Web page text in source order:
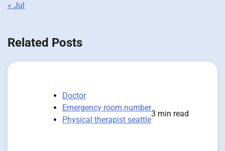
« Jul
Related Posts
Doctor
Emergency room number
Physical therapist seattle
3 min read